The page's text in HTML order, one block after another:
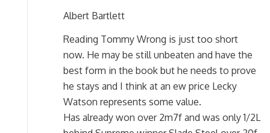
Albert Bartlett
Reading Tommy Wrong is just too short
now. He may be still unbeaten and have the
best form in the book but he needs to prove
he stays and I think at an ew price Lecky
Watson represents some value.
Has already won over 2m7f and was only 1/2L